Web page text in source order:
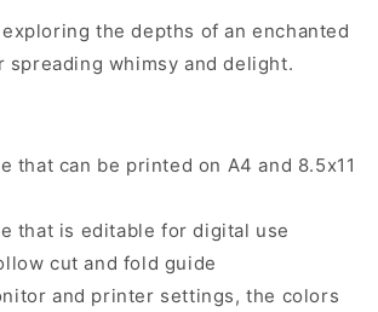
the depths of an enchanted
spreading whimsy and delight.
that can be printed on A4 and 8.5x11
that is editable for digital use
cut and fold guide
and printer settings, the colors